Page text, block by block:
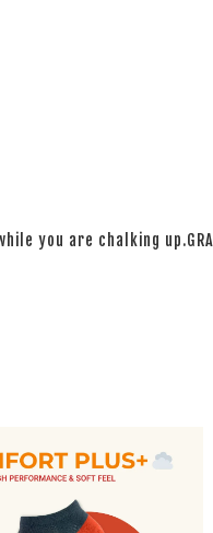
you are chalking